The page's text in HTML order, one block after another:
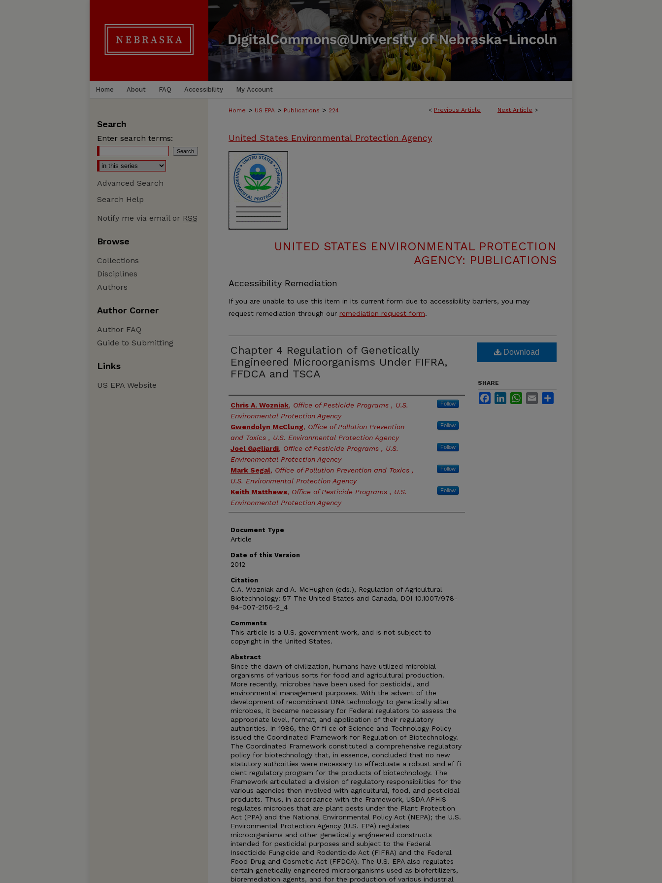
Home About FAQ Accessibility My Account
< Previous Article Next Article >
Home > US EPA > Publications > 224
United States Environmental Protection Agency
UNITED STATES ENVIRONMENTAL PROTECTION
AGENCY: PUBLICATIONS
Accessibility Remediation
If you are unable to use this item in its current form due to accessibility barriers, you may
request remediation through our remediation request form.
Chapter 4 Regulation of Genetically
Engineered Microorganisms Under FIFRA,
FFDCA and TSCA
Authors
Chris A. Wozniak, Office of Pesticide Programs , U.S.
Environmental Protection Agency
Follow
Gwendolyn McClung, Office of Pollution Prevention
and Toxics , U.S. Environmental Protection Agency
Follow
Joel Gagliardi, Office of Pesticide Programs , U.S.
Environmental Protection Agency
Follow
Mark Segal, Office of Pollution Prevention and Toxics ,
U.S. Environmental Protection Agency
Follow
Keith Matthews, Office of Pesticide Programs , U.S.
Environmental Protection Agency
Follow
Document Type
Article
Date of this Version
2012
Citation
C.A. Wozniak and A. McHughen (eds.), Regulation of Agricultural
Biotechnology: 57 The United States and Canada, DOI 10.1007/978-
94-007-2156-2_4
Comments
This article is a U.S. government work, and is not subject to
copyright in the United States.
Abstract
Since the dawn of civilization, humans have utilized microbial
organisms of various sorts for food and agricultural production.
More recently, microbes have been used for pesticidal, and
environmental management purposes. With the advent of the
development of recombinant DNA technology to genetically alter
microbes, it became necessary for Federal regulators to assess the
appropriate level, format, and application of their regulatory
authorities. In 1986, the Of fi ce of Science and Technology Policy
issued the Coordinated Framework for Regulation of Biotechnology.
The Coordinated Framework constituted a comprehensive regulatory
policy for biotechnology that, in essence, concluded that no new
statutory authorities were necessary to effectuate a robust and ef fi
cient regulatory program for the products of biotechnology. The
Framework articulated a division of regulatory responsibilities for the
various agencies then involved with agricultural, food, and pesticidal
products. Thus, in accordance with the Framework, USDA APHIS
regulates microbes that are plant pests under the Plant Protection
Act (PPA) and the National Environmental Policy Act (NEPA); the U.S.
Environmental Protection Agency (U.S. EPA) regulates
microorganisms and other genetically engineered constructs
intended for pesticidal purposes and subject to the Federal
Insecticide Fungicide and Rodenticide Act (FIFRA) and the Federal
Food Drug and Cosmetic Act (FFDCA). The U.S. EPA also regulates
certain genetically engineered microorganisms used as biofertilizers,
bioremediation agents, and for the production of various industrial
Download
SHARE
FacebookLinkedInWhatsApp
Email
Search
Enter search terms:
Advanced Search
Search Help
Notify me via email or RSS
Browse
Collections
Disciplines
Authors
Author Corner
Author FAQ
Guide to Submitting
Links
US EPA Website